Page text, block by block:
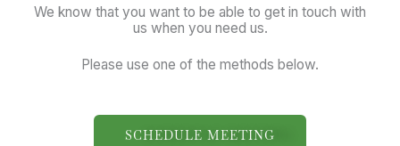
We know that you want to be able to get in touch with
us when you need us.
Please use one of the methods below.
SCHEDULE MEETING